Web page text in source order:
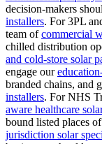
decision-makers
installers. For 3PL
team ofcommercial
chilled distribution
and cold-store solar
engage our
branded chains, and
installers. For NHS
aware healthcare
bound listed places
jurisdiction solar